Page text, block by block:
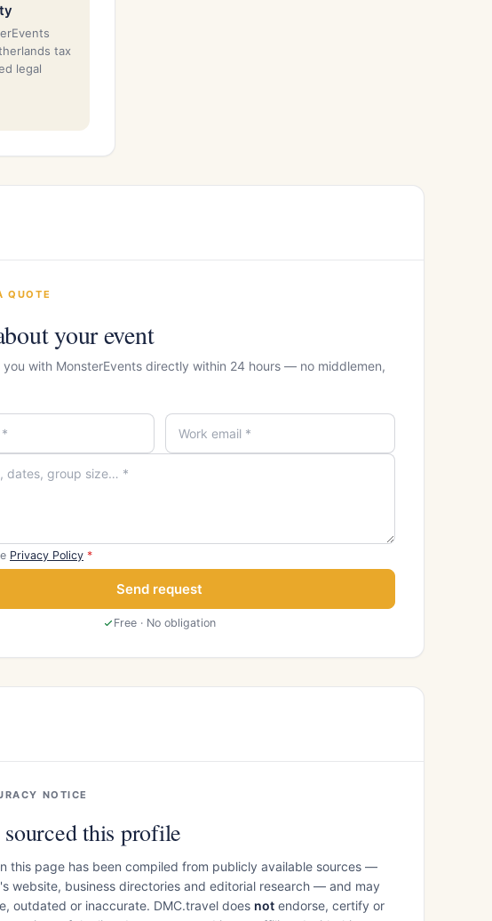
tax
legal
QUOTE
your event
you with MonsterEvents directly within 24 hours — no middlemen,
Privacy Policy *
Send request
Free · No obligation
NOTICE
this profile
this page has been compiled from publicly available sources —
website, business directories and editorial research — and may
outdated or inaccurate. DMC.travel does not endorse, certify or